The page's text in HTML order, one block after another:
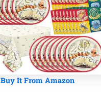
Buy It From Amazon